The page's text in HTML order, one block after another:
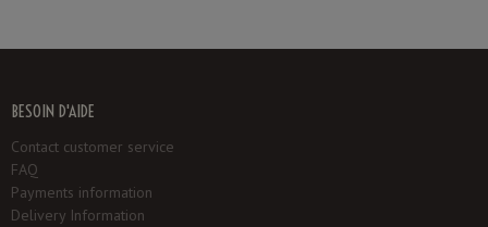
BESOIN D'AIDE
Contact customer service
FAQ
Payments information
Delivery Information